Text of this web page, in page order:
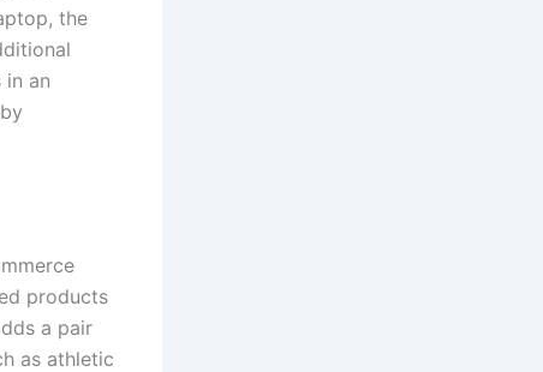
the
an
products
a pair
as athletic